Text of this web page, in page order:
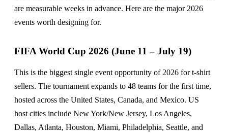
are measurable weeks in advance. Here are the major 2026
events worth designing for.
FIFA World Cup 2026 (June 11 – July 19)
This is the biggest single event opportunity of 2026 for t-shirt
sellers. The tournament expands to 48 teams for the first time,
hosted across the United States, Canada, and Mexico. US
host cities include New York/New Jersey, Los Angeles,
Dallas, Atlanta, Houston, Miami, Philadelphia, Seattle, and